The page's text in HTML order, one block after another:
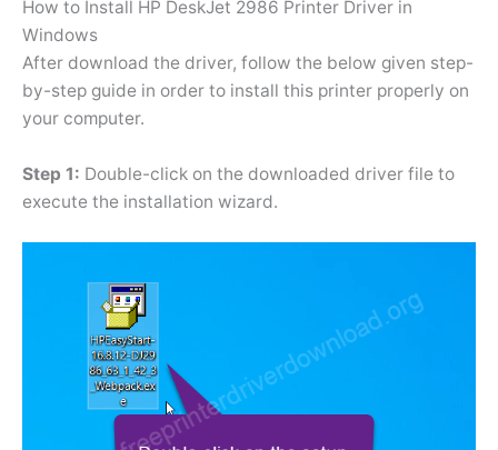
How to Install HP DeskJet 2986 Printer Driver in
Windows
After download the driver, follow the below given step-
by-step guide in order to install this printer properly on
your computer.
Step 1: Double-click on the downloaded driver file to
execute the installation wizard.